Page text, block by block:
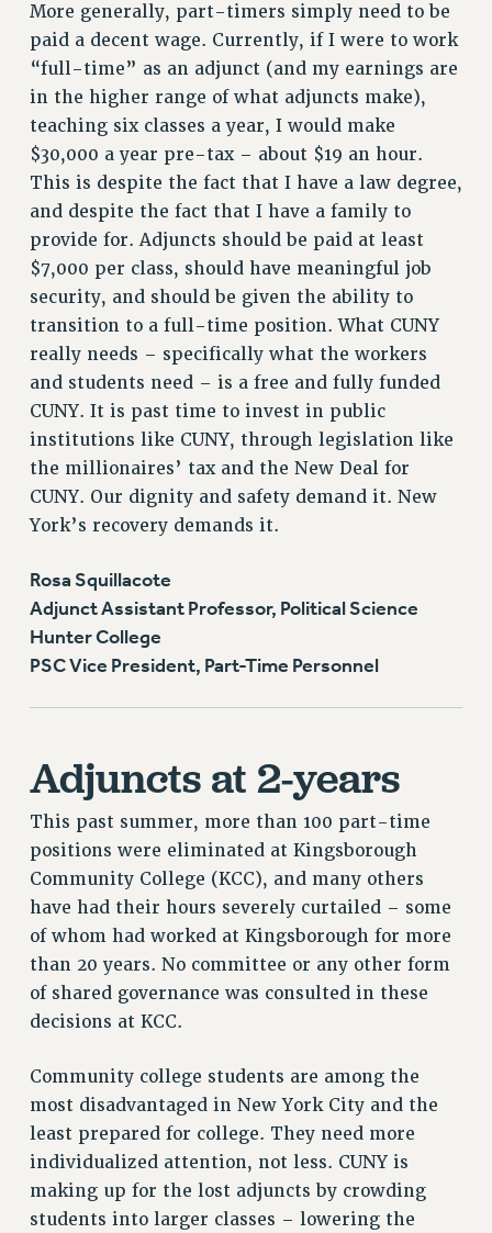
More generally, part-timers simply need to be
paid a decent wage. Currently, if I were to work
“full-time” as an adjunct (and my earnings are
in the higher range of what adjuncts make),
teaching six classes a year, I would make
$30,000 a year pre-tax – about $19 an hour.
This is despite the fact that I have a law degree,
and despite the fact that I have a family to
provide for. Adjuncts should be paid at least
$7,000 per class, should have meaningful job
security, and should be given the ability to
transition to a full-time position. What CUNY
really needs – specifically what the workers
and students need – is a free and fully funded
CUNY. It is past time to invest in public
institutions like CUNY, through legislation like
the millionaires’ tax and the New Deal for
CUNY. Our dignity and safety demand it. New
York’s recovery demands it.
Rosa Squillacote
Adjunct Assistant Professor, Political Science
Hunter College
PSC Vice President, Part-Time Personnel
Adjuncts at 2-years
This past summer, more than 100 part-time
positions were eliminated at Kingsborough
Community College (KCC), and many others
have had their hours severely curtailed – some
of whom had worked at Kingsborough for more
than 20 years. No committee or any other form
of shared governance was consulted in these
decisions at KCC.
Community college students are among the
most disadvantaged in New York City and the
least prepared for college. They need more
individualized attention, not less. CUNY is
making up for the lost adjuncts by crowding
students into larger classes – lowering the